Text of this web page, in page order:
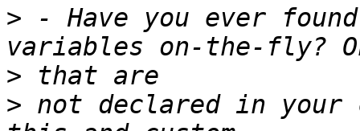
> - Have you ever
>
> not declared in your